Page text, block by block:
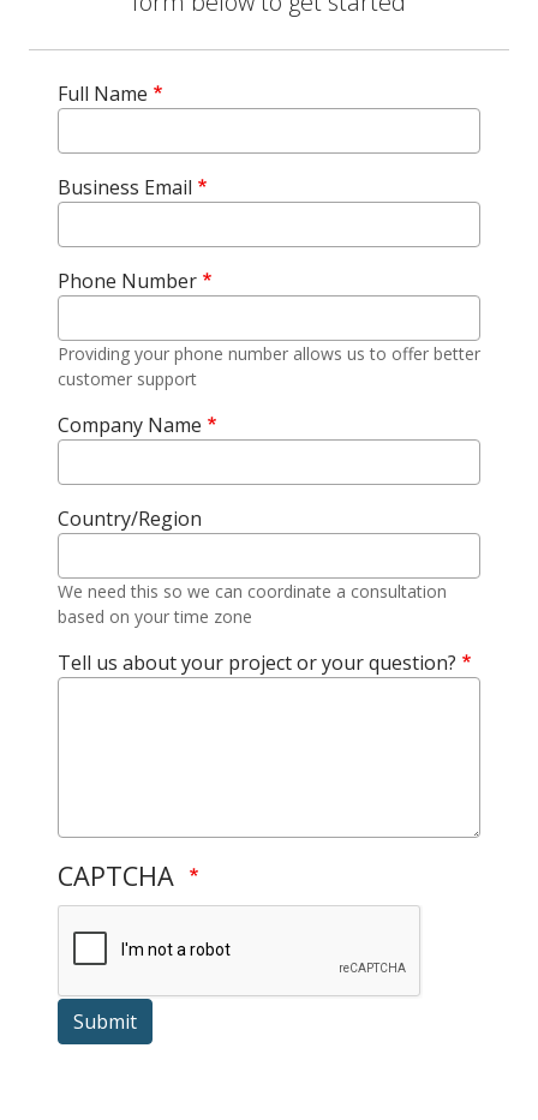
Full Name
Business Email
Phone Number
Providing your phone number allows us to offer better
customer support
Company Name
Country/Region
We need this so we can coordinate a consultation
based on your time zone
Tell us about your project or your question?
CAPTCHA
Submit